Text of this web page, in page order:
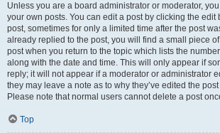
Unless you are a board administrator or moderator,
your own posts. You can edit a post by clicking the edit
post, sometimes for only a limited time after the post
already replied to the post, you will find a small piece
post when you return to the topic which lists the
along with the date and time. This will only appear if
reply; it will not appear if a moderator or administrator
they may leave a note as to why they’ve edited the
Please note that normal users cannot delete a post
Top